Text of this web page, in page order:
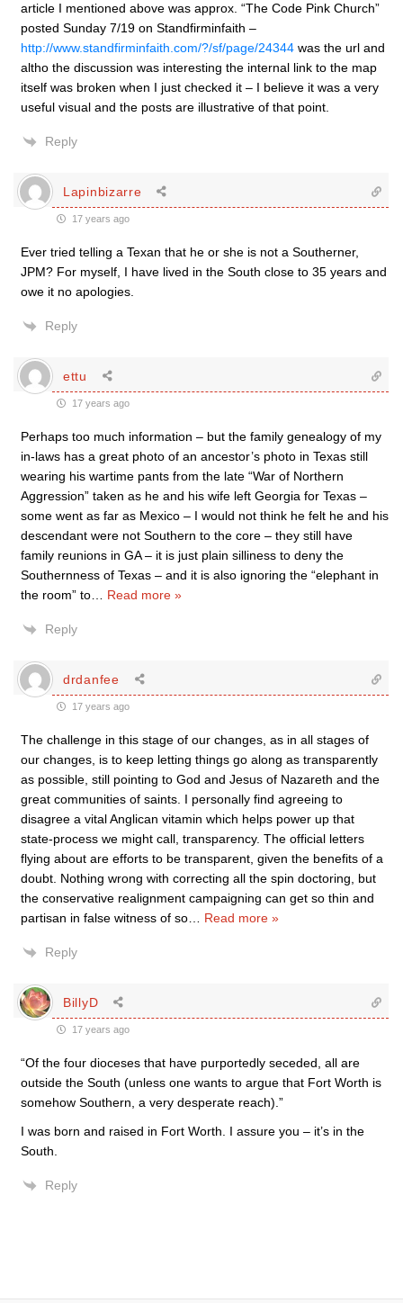
article I mentioned above was approx. “The Code Pink Church”
posted Sunday 7/19 on Standfirminfaith –
http://www.standfirminfaith.com/?/sf/page/24344 was the url and
altho the discussion was interesting the internal link to the map
itself was broken when I just checked it – I believe it was a very
useful visual and the posts are illustrative of that point.
Reply
Lapinbizarre
17 years ago
Ever tried telling a Texan that he or she is not a Southerner,
JPM? For myself, I have lived in the South close to 35 years and
owe it no apologies.
Reply
ettu
17 years ago
Perhaps too much information – but the family genealogy of my
in-laws has a great photo of an ancestor’s photo in Texas still
wearing his wartime pants from the late “War of Northern
Aggression” taken as he and his wife left Georgia for Texas –
some went as far as Mexico – I would not think he felt he and his
descendant were not Southern to the core – they still have
family reunions in GA – it is just plain silliness to deny the
Southernness of Texas – and it is also ignoring the “elephant in
the room” to
Read more »
Reply
drdanfee
17 years ago
The challenge in this stage of our changes, as in all stages of
our changes, is to keep letting things go along as transparently
as possible, still pointing to God and Jesus of Nazareth and the
great communities of saints. I personally find agreeing to
disagree a vital Anglican vitamin which helps power up that
state-process we might call, transparency. The official letters
flying about are efforts to be transparent, given the benefits of a
doubt. Nothing wrong with correcting all the spin doctoring, but
the conservative realignment campaigning can get so thin and
partisan in false witness of so
Read more »
Reply
BillyD
17 years ago
“Of the four dioceses that have purportedly seceded, all are
outside the South (unless one wants to argue that Fort Worth is
somehow Southern, a very desperate reach).”
I was born and raised in Fort Worth. I assure you – it’s in the
South.
Reply